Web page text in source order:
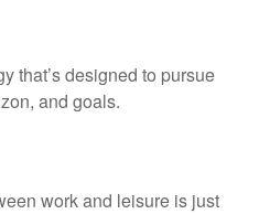
that’s designed to pursue
and goals.
work and leisure is just